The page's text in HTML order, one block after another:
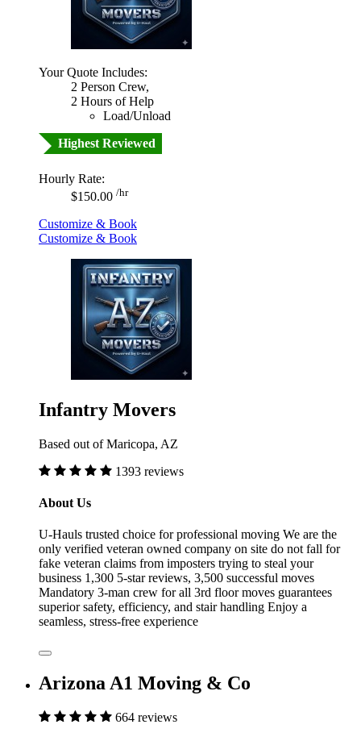
Your Quote Includes:
2 Person Crew,
2 Hours of Help
Load/Unload
Highest Reviewed
Hourly Rate:
$150.00 /hr
Customize & Book
Customize & Book
Infantry Movers
Based out of Maricopa, AZ
1393 reviews
About Us
U-Hauls trusted choice for professional moving We are the
only verified veteran owned company on site do not fall for
fake veteran claims from imposters trying to steal your
business 1,300 5-star reviews, 3,500 successful moves
Mandatory 3-man crew for all 3rd floor moves guarantees
superior safety, efficiency, and stair handling Enjoy a
seamless, stress-free experience
Arizona A1 Moving & Co
664 reviews